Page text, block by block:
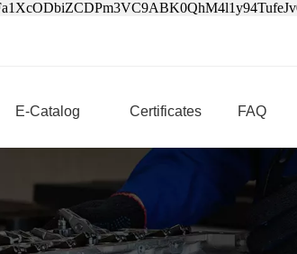
E-Catalog Certificates FAQ